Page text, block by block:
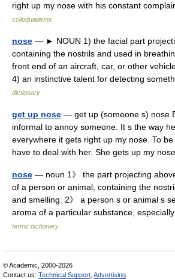
right up my nose with his constant
colloquialisms
nose — ► NOUN 1) the facial part
containing the nostrils and used in
front end of an aircraft, car, or other
4) an instinctive talent for detecting
dictionary
get up nose — get up (someone s) nose
informal to annoy someone. It s the way
everywhere it gets right up my nose. To
have to deal with her. She gets up my
nose — noun 1》 the part projecting
of a person or animal, containing the
and smelling. 2》 a person s or animal
aroma of a particular substance,
terms dictionary
© Academic, 2000-2026
Contact us: Technical Support Advertising